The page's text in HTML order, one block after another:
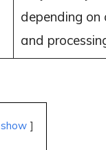
depending
and
show